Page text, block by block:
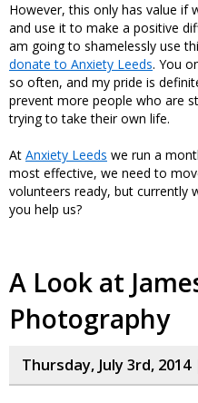
However, this only has value if
and use it to make a positive
am going to shamelessly use
donate to Anxiety Leeds. You
so often, and my pride is
prevent more people who are
trying to take their own life.
At Anxiety Leeds we run a
most effective, we need to
volunteers ready, but currently
you help us?
A Look at
Photography
Thursday, July 3rd, 2014